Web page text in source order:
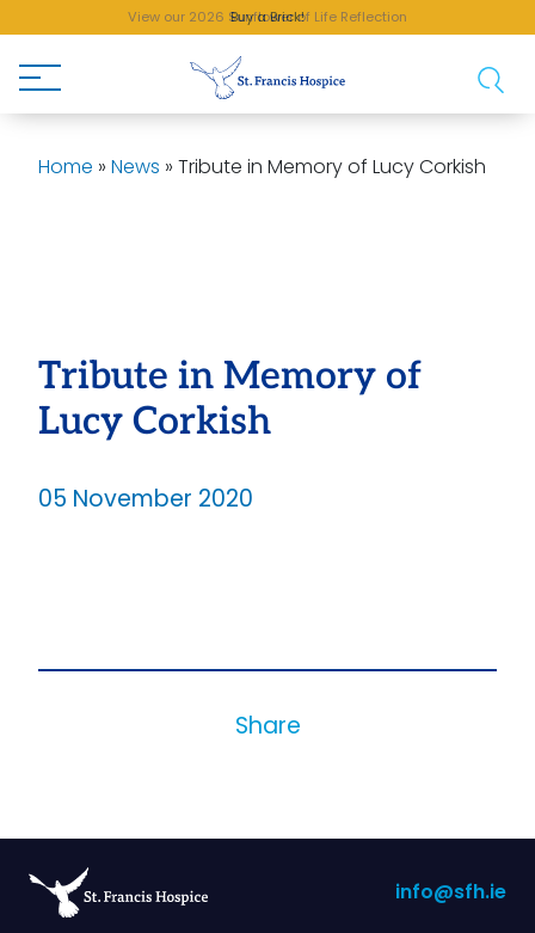
Buy a Brick!
View our 2026 Sunflower of Life Reflection
Home » News » Tribute in Memory of Lucy Corkish
Tribute in Memory of
Lucy Corkish
05 November 2020
Share
info@sfh.ie